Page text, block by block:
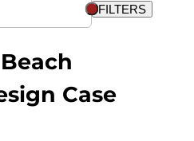
FILTERS
Case